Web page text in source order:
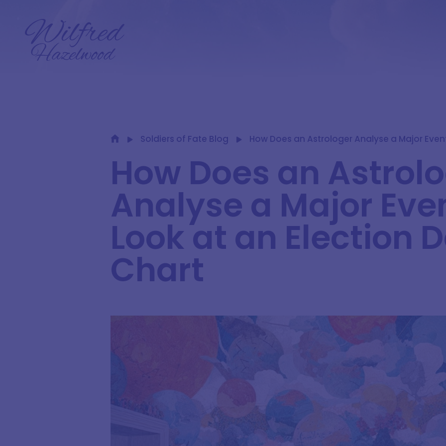
Soldiers of Fate Blog How Does an Astrologer Analyse a Major
How Does an
Analyse a Major
Look at an Election
Chart